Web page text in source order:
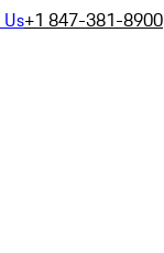
+1 847-381-8900